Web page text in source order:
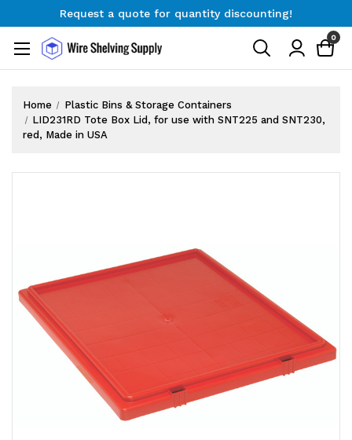
Request a quote for quantity discounting!
Request a quote for quantity discounting!
0
Home
Plastic Bins & Storage Containers
LID231RD Tote Box Lid, for use with SNT225 and SNT230,
red, Made in USA